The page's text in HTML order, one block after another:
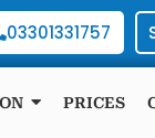
03301331757
PRICES